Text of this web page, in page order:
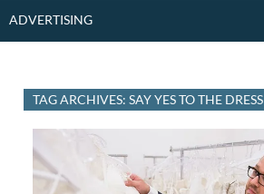
ADVERTISING
TAG ARCHIVES: SAY YES TO THE DRESS